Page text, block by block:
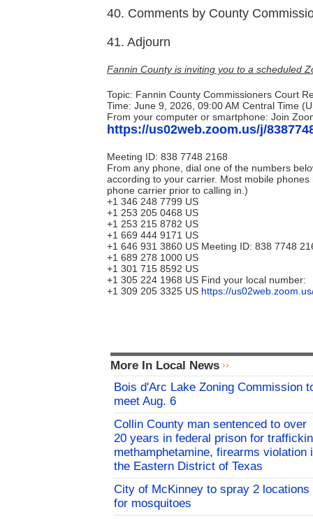
40. Comments by County
41. Adjourn
Fannin County is inviting you to a scheduled
Topic: Fannin County Commissioners Court
Time: June 9, 2026, 09:00 AM Central Time
From your computer or smartphone: Join
https://us02web.zoom.us/j/
Meeting ID: 838 7748 2168
From any phone, dial one of the numbers
according to your carrier. Most mobile
phone carrier prior to calling in.)
+1 346 248 7799 US
+1 253 205 0468 US
+1 253 215 8782 US
+1 669 444 9171 US
+1 646 931 3860 US Meeting ID: 838 7748
+1 689 278 1000 US
+1 301 715 8592 US
+1 305 224 1968 US Find your local number:
+1 309 205 3325 US https://
More In Local News
Bois d'Arc Lake Zoning Commission
meet Aug. 6
Collin County man sentenced to over
20 years in federal prison for
methamphetamine, firearms violation
the Eastern District of Texas
City of McKinney to spray 2 locations
for mosquitoes